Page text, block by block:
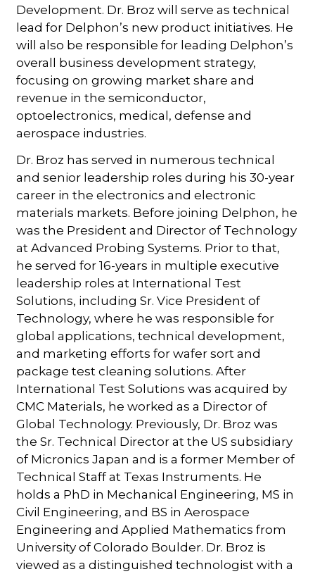
Development. Dr. Broz will serve as technical
lead for Delphon’s new product initiatives. He
will also be responsible for leading Delphon’s
overall business development strategy,
focusing on growing market share and
revenue in the semiconductor,
optoelectronics, medical, defense and
aerospace industries.
Dr. Broz has served in numerous technical
and senior leadership roles during his 30-year
career in the electronics and electronic
materials markets. Before joining Delphon, he
was the President and Director of Technology
at Advanced Probing Systems. Prior to that,
he served for 16-years in multiple executive
leadership roles at International Test
Solutions, including Sr. Vice President of
Technology, where he was responsible for
global applications, technical development,
and marketing efforts for wafer sort and
package test cleaning solutions. After
International Test Solutions was acquired by
CMC Materials, he worked as a Director of
Global Technology. Previously, Dr. Broz was
the Sr. Technical Director at the US subsidiary
of Micronics Japan and is a former Member of
Technical Staff at Texas Instruments. He
holds a PhD in Mechanical Engineering, MS in
Civil Engineering, and BS in Aerospace
Engineering and Applied Mathematics from
University of Colorado Boulder. Dr. Broz is
viewed as a distinguished technologist with a